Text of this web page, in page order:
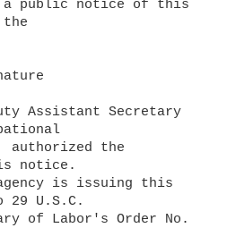
a public notice of this
Assistant Secretary
authorized the
notice.
is issuing this
29 U.S.C.
of Labor's Order No.